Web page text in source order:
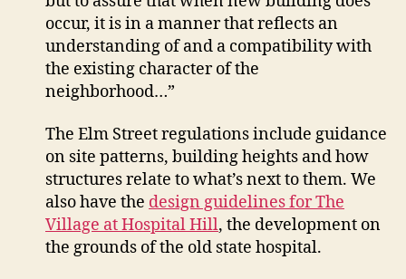
occur, it is in a manner that reflects an
understanding of and a compatibility with
the existing character of the
neighborhood…”
The Elm Street regulations include guidance
on site patterns, building heights and how
structures relate to what’s next to them. We
also have the design guidelines for The
Village at Hospital Hill, the development on
the grounds of the old state hospital.